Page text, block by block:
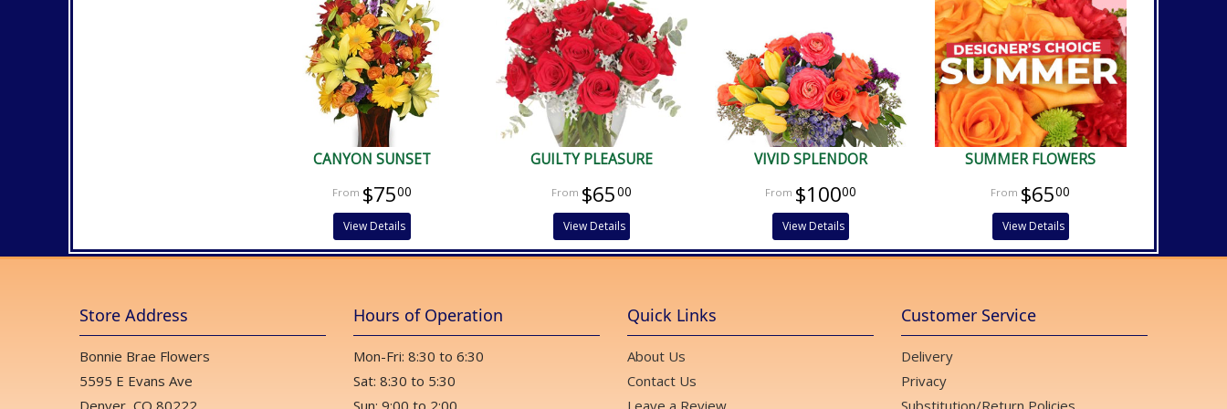
CANYON SUNSET
$7500
View Details
GUILTY PLEASURE
$6500
View Details
VIVID SPLENDOR
$10000
View Details
SUMMER FLOWERS
$6500
View Details
Store Address
Bonnie Brae Flowers
5595 E Evans Ave
Denver, CO 80222
Hours of Operation
Mon-Fri: 8:30 to 6:30
Sat: 8:30 to 5:30
Sun: 9:00 to 2:00
Quick Links
About Us
Contact Us
Leave a Review
Customer Service
Delivery
Privacy
Substitution/Return Policies